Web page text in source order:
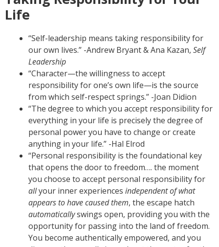
Life
“Self-leadership means taking responsibility for
our own lives.” -Andrew Bryant & Ana Kazan, Self
Leadership
“Character—the willingness to accept
responsibility for one’s own life—is the source
from which self-respect springs.” -Joan Didion
“The degree to which you accept responsibility for
everything in your life is precisely the degree of
personal power you have to change or create
anything in your life.” -Hal Elrod
“Personal responsibility is the foundational key
that opens the door to freedom…. the moment
you choose to accept personal responsibility for
allyour inner experiences independent of what
appears to have caused them, the escape hatch
automaticallyswings open, providing you with the
opportunity for passing into the land of freedom.
You become authentically empowered, and you